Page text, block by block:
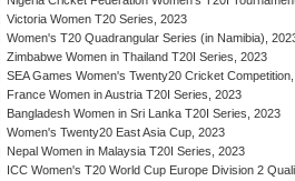
Victoria Women T20 Series, 2023
Women's T20 Quadrangular Series (in Namibia),
Zimbabwe Women in Thailand T20I Series, 2023
SEA Games Women's Twenty20 Cricket
France Women in Austria T20I Series, 2023
Bangladesh Women in Sri Lanka T20I Series, 2023
Women's Twenty20 East Asia Cup, 2023
Nepal Women in Malaysia T20I Series, 2023
ICC Women's T20 World Cup Europe Division 2